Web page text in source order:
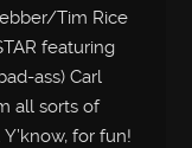
Tim Rice
featuring
ass) Carl
all sorts of
for fun!